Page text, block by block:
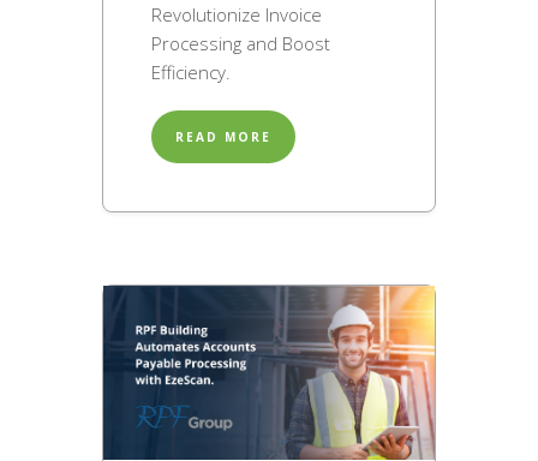
Revolutionize Invoice
Processing and Boost
Efficiency.
READ MORE